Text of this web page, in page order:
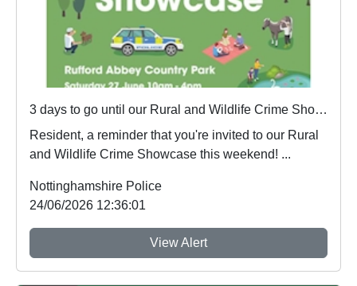
3 days to go until our Rural and Wildlife Crime Showcase
Resident, a reminder that you're invited to our Rural
and Wildlife Crime Showcase this weekend! ...
Nottinghamshire Police
24/06/2026 12:36:01
View Alert